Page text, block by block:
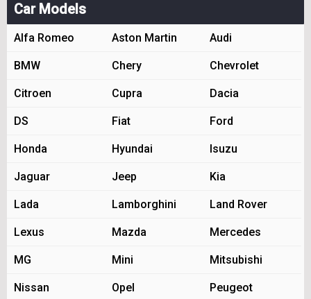
Car Models
Alfa Romeo Aston Martin Audi
BMW Chery Chevrolet
Citroen Cupra Dacia
DS Fiat Ford
Honda Hyundai Isuzu
Jaguar Jeep Kia
Lada Lamborghini Land Rover
Lexus Mazda Mercedes
MG Mini Mitsubishi
Nissan Opel Peugeot